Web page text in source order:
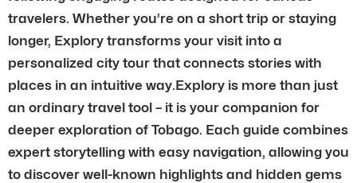
travelers. Whether you’re on a short trip or staying
longer, Explory transforms your visit into a
personalized city tour that connects stories with
places in an intuitive way.Explory is more than just
an ordinary travel tool – it is your companion for
deeper exploration of Tobago. Each guide combines
expert storytelling with easy navigation, allowing you
to discover well-known highlights and hidden gems